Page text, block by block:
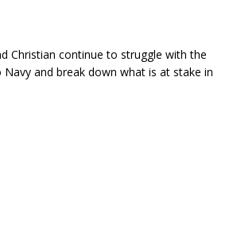
Christian continue to struggle with the
and break down what is at stake in